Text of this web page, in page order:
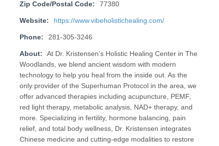
Zip Code/Postal Code: 77380
Website: https://www.vibeholistichealing.com/
Phone: 281-305-3246
About:
At Dr. Kristensen’s Holistic Healing Center in The
Woodlands, we blend ancient wisdom with modern
technology to help you heal from the inside out. As the
only provider of the Superhuman Protocol in the area, we
offer advanced therapies including acupuncture, PEMF,
red light therapy, metabolic analysis, NAD+ therapy, and
more. Specializing in fertility, hormone balancing, pain
relief, and total body wellness, Dr. Kristensen integrates
Chinese medicine and cutting-edge modalities to restore